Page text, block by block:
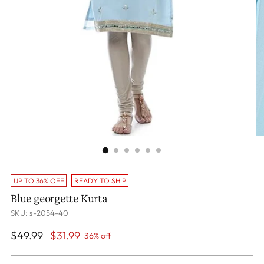
UP TO 36% OFF READY TO SHIP
Blue georgette Kurta
SKU: s-2054-40
Regular
$49.99 $31.99 36% off